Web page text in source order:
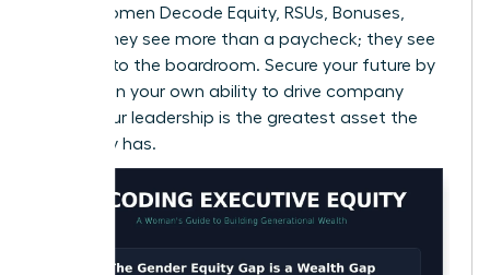
When Women Decode Equity, RSUs, Bonuses,
Offers, they see more than a paycheck; they see
the keys to the boardroom. Secure your future by
betting on your own ability to drive company
value. Your leadership is the greatest asset the
company has.